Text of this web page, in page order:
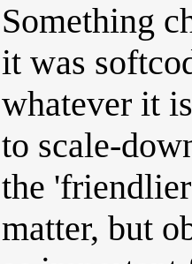
Something
it was
whatever it
to scale-
the
matter, but